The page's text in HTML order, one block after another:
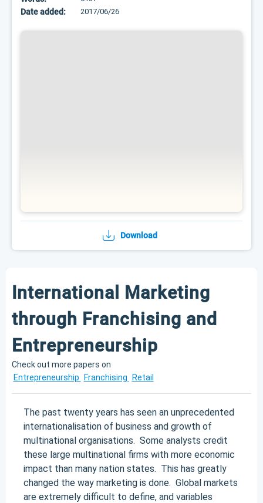
Date added: 2017/06/26
Download
International Marketing
through Franchising and
Entrepreneurship
Check out more papers on
Entrepreneurship
Franchising Retail
The past twenty years has seen an unprecedented
internationalisation of business and growth of
multinational organisations. Some analysts credit
these large multinational firms with more economic
impact than many nation states. This has greatly
changed the way marketing is done. Global markets
are extremely difficult to define, and variables